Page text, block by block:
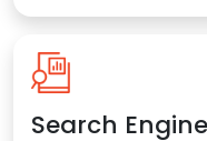
Search